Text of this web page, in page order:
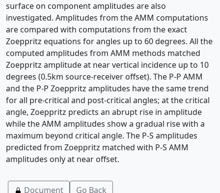
surface on component amplitudes are also
investigated. Amplitudes from the AMM computations
are compared with computations from the exact
Zoeppritz equations for angles up to 60 degrees. All the
computed amplitudes from AMM methods matched
Zoeppritz amplitude at near vertical incidence up to 10
degrees (0.5km source-receiver offset). The P-P AMM
and the P-P Zoeppritz amplitudes have the same trend
for all pre-critical and post-critical angles; at the critical
angle, Zoeppritz predicts an abrupt rise in amplitude
while the AMM amplitudes show a gradual rise with a
maximum beyond critical angle. The P-S amplitudes
predicted from Zoeppritz matched with P-S AMM
amplitudes only at near offset.
Document Go Back